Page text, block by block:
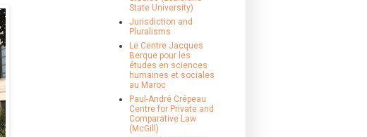
State University)
Jurisdiction and
Pluralisms
Le Centre Jacques
Berque pour les
études en sciences
humaines et sociales
au Maroc
Paul-André Crépeau
Centre for Private and
Comparative Law
(McGill)